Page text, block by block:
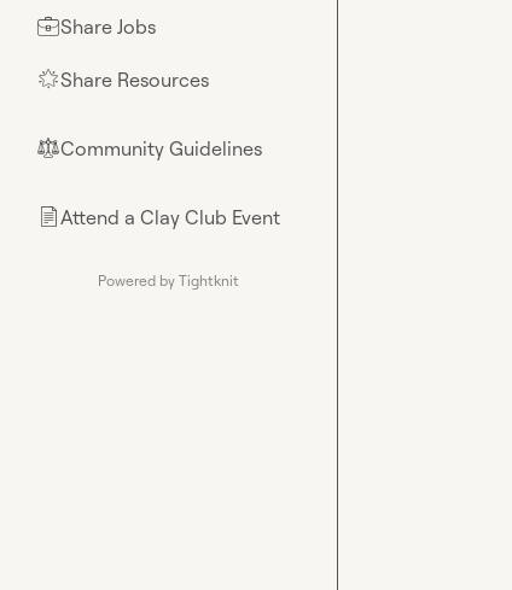
💼Share Jobs
🌟Share Resources
⚖︎Community Guidelines
📄Attend a Clay Club Event
Powered by Tightknit